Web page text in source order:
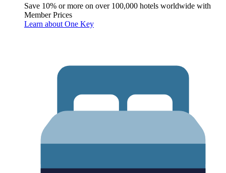
Save 10% or more on over 100,000 hotels worldwide with
Member Prices
Learn about One Key